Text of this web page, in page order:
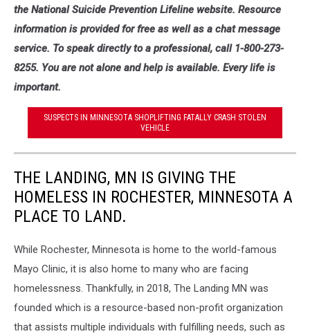
the National Suicide Prevention Lifeline website. Resource
information is provided for free as well as a chat message
service. To speak directly to a professional, call 1-800-273-
8255. You are not alone and help is available. Every life is
important.
SUSPECTS IN MINNESOTA SHOPLIFTING FATALLY CRASH STOLEN
VEHICLE
THE LANDING, MN IS GIVING THE
HOMELESS IN ROCHESTER, MINNESOTA A
PLACE TO LAND.
While Rochester, Minnesota is home to the world-famous
Mayo Clinic, it is also home to many who are facing
homelessness. Thankfully, in 2018, The Landing MN was
founded which is a resource-based non-profit organization
that assists multiple individuals with fulfilling needs, such as